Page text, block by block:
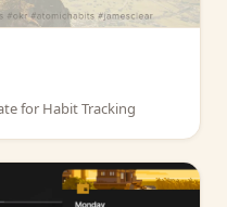
for Habit Tracking